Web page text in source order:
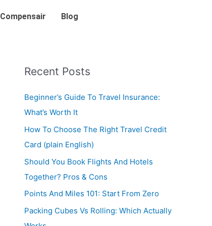
Compensair Blog
Recent Posts
Beginner’s Guide To Travel Insurance:
What’s Worth It
How To Choose The Right Travel Credit
Card (plain English)
Should You Book Flights And Hotels
Together? Pros & Cons
Points And Miles 101: Start From Zero
Packing Cubes Vs Rolling: Which Actually